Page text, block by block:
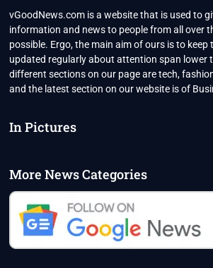
vGoodNews.com is a website that is used to
information and news to people from all over
possible. Ergo, the main aim of ours is to keep
updated regularly about attention span lower
different sections on our page are tech,
and the latest section on our website is of
In Pictures
More News Categories